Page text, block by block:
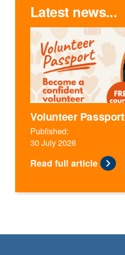
Latest news...
Volunteer Passport
Published:
30 July 2026
Read full article